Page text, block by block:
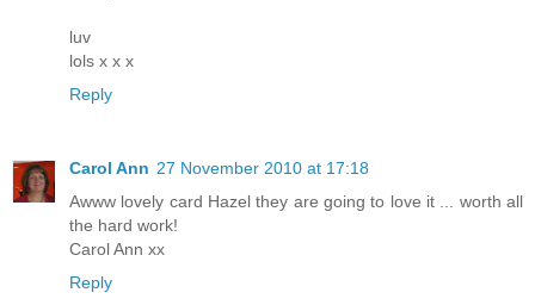
luv
lols x x x
Reply
Carol Ann 27 November 2010 at 17:18
Awww lovely card Hazel they are going to love it ... worth all
the hard work!
Carol Ann xx
Reply